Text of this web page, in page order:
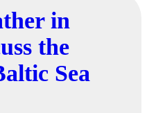
in
the
Sea